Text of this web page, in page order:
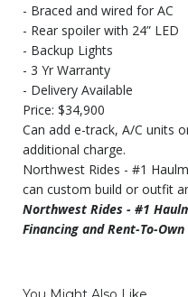
- Braced and wired for AC
- Rear spoiler with 24” LED
- Backup Lights
- 3 Yr Warranty
- Delivery Available
Price: $34,900
Can add e-track, A/C units
additional charge.
Northwest Rides - #1
can custom build or outfit
Northwest Rides - #1
Financing and Rent-To-